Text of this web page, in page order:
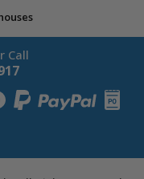
Call